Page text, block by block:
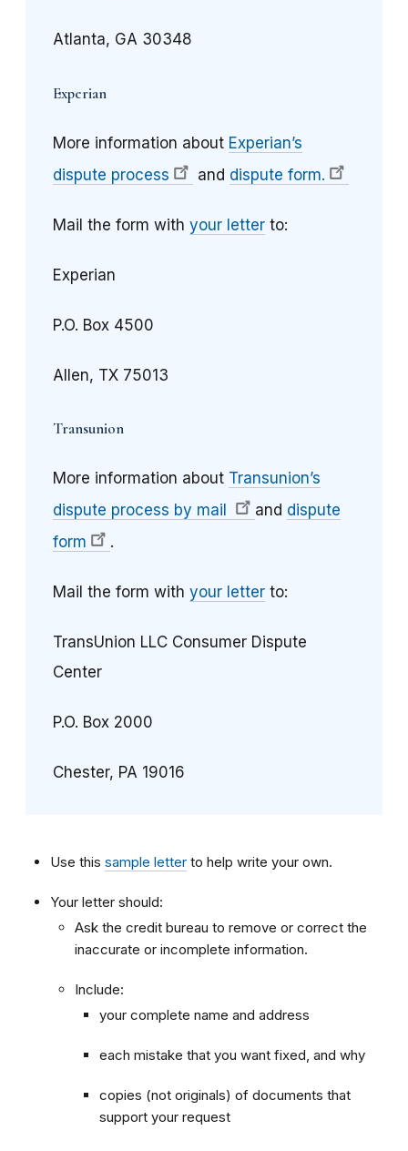
Atlanta, GA 30348
Experian
More information about Experian’s
dispute process
and dispute form.
Mail the form with your letter to:
Experian
P.O. Box 4500
Allen, TX 75013
Transunion
More information about Transunion’s
dispute process by mail
and dispute
form
.
Mail the form with your letter to:
TransUnion LLC Consumer Dispute
Center
P.O. Box 2000
Chester, PA 19016
Use this sample letter to help write your own.
Your letter should:
Ask the credit bureau to remove or correct the
inaccurate or incomplete information.
Include:
your complete name and address
each mistake that you want fixed, and why
copies (not originals) of documents that
support your request